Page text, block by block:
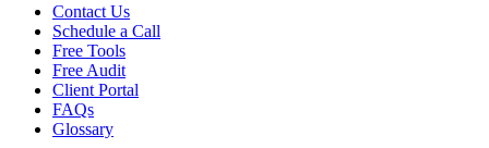
Contact Us
Schedule a Call
Free Tools
Free Audit
Client Portal
FAQs
Glossary